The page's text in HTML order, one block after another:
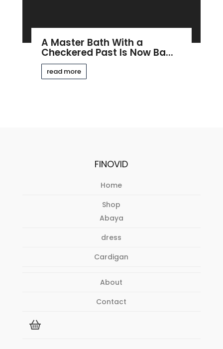
A Master Bath With a
Checkered Past Is Now Ba...
read more
FINOVID
Home
Shop
Abaya
dress
Cardigan
About
Contact